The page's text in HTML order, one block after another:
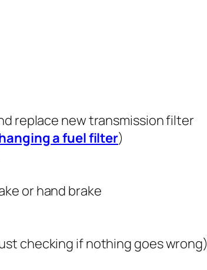
replace new transmission filter
a fuel filter)
or hand brake
checking if nothing goes wrong)